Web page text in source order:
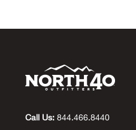
Call Us: 844.466.8440